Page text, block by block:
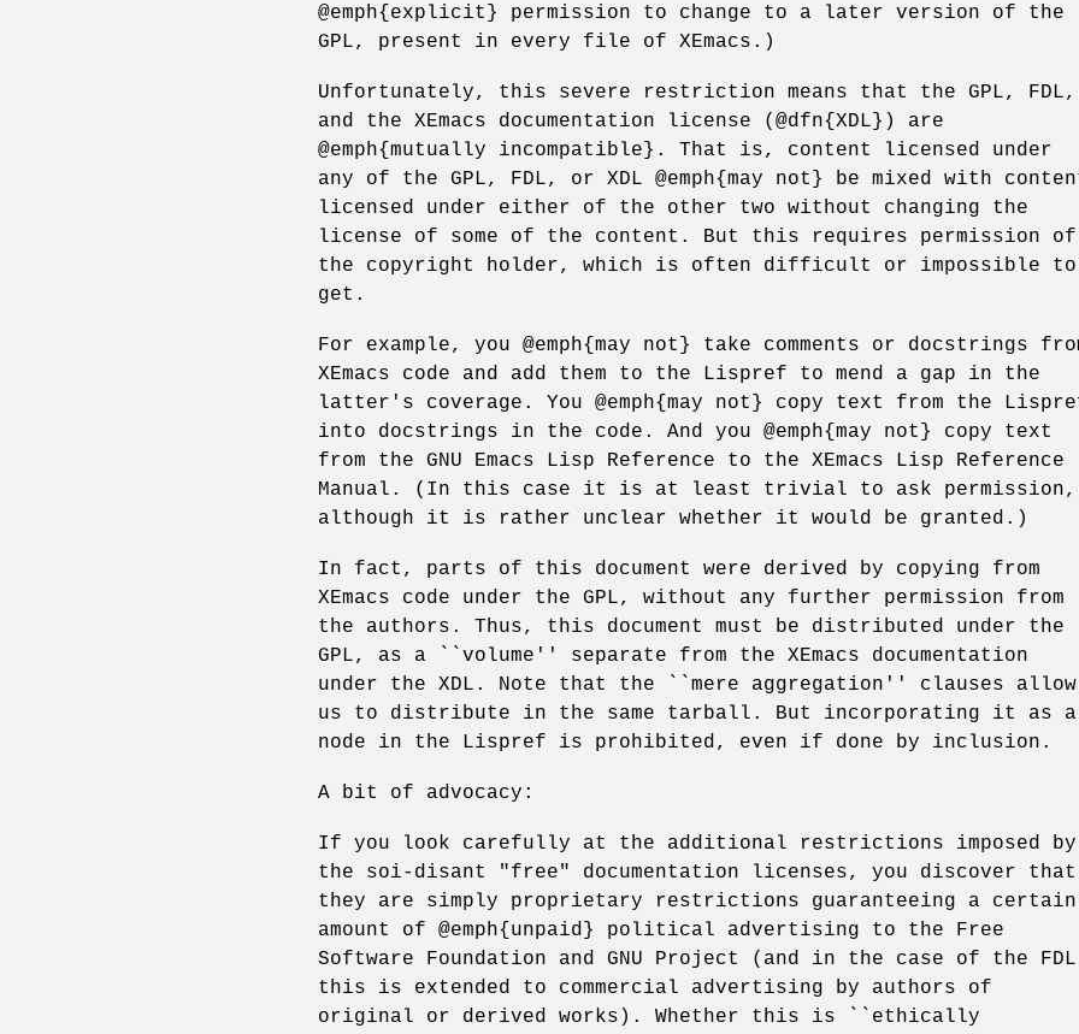
@emph{explicit} permission to change to a later version of the
GPL, present in every file of XEmacs.)
Unfortunately, this severe restriction means that the GPL, FDL,
and the XEmacs documentation license (@dfn{XDL}) are
@emph{mutually incompatible}. That is, content licensed under
any of the GPL, FDL, or XDL @emph{may not} be mixed with
licensed under either of the other two without changing the
license of some of the content. But this requires permission of
the copyright holder, which is often difficult or impossible to
get.
For example, you @emph{may not} take comments or docstrings
XEmacs code and add them to the Lispref to mend a gap in the
latter's coverage. You @emph{may not} copy text from the
into docstrings in the code. And you @emph{may not} copy text
from the GNU Emacs Lisp Reference to the XEmacs Lisp Reference
Manual. (In this case it is at least trivial to ask permission,
although it is rather unclear whether it would be granted.)
In fact, parts of this document were derived by copying from
XEmacs code under the GPL, without any further permission from
the authors. Thus, this document must be distributed under the
GPL, as a ``volume'' separate from the XEmacs documentation
under the XDL. Note that the ``mere aggregation'' clauses allow
us to distribute in the same tarball. But incorporating it as a
node in the Lispref is prohibited, even if done by inclusion.
A bit of advocacy:
If you look carefully at the additional restrictions imposed by
the soi-disant "free" documentation licenses, you discover that
they are simply proprietary restrictions guaranteeing a certain
amount of @emph{unpaid} political advertising to the Free
Software Foundation and GNU Project (and in the case of the
this is extended to commercial advertising by authors of
original or derived works). Whether this is ``ethically